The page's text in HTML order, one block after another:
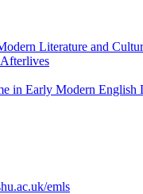
Literature and
in Early Modern English
emls